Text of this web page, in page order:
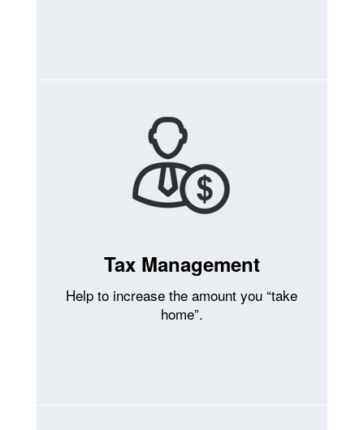
Tax Management
Help to increase the amount you “take
home”.